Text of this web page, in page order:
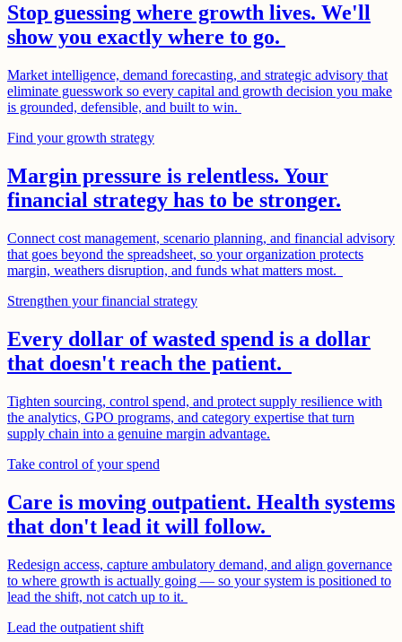
Stop guessing where growth lives. We'll
show you exactly where to go.
Market intelligence, demand forecasting, and strategic advisory that
eliminate guesswork so every capital and growth decision you make
is grounded, defensible, and built to win.
Find your growth strategy
Margin pressure is relentless. Your
financial strategy has to be stronger.
Connect cost management, scenario planning, and financial advisory
that goes beyond the spreadsheet, so your organization protects
margin, weathers disruption, and funds what matters most.
Strengthen your financial strategy
Every dollar of wasted spend is a dollar
that doesn't reach the patient.
Tighten sourcing, control spend, and protect supply resilience with
the analytics, GPO programs, and category expertise that turn
supply chain into a genuine margin advantage.
Take control of your spend
Care is moving outpatient. Health systems
that don't lead it will follow.
Redesign access, capture ambulatory demand, and align governance
to where growth is actually going — so your system is positioned to
lead the shift, not catch up to it.
Lead the outpatient shift